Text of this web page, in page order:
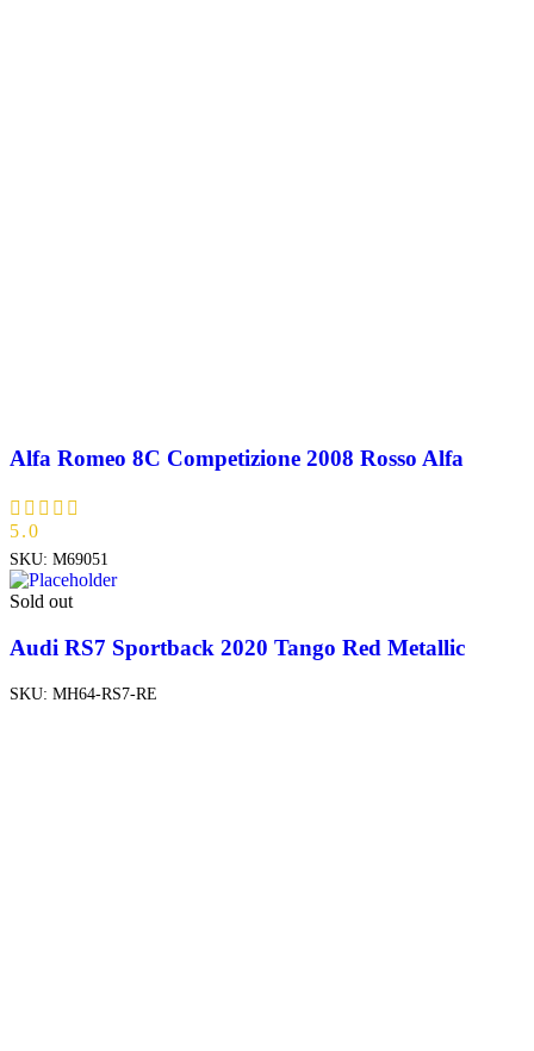
Alfa Romeo 8C Competizione 2008 Rosso Alfa
5.0
SKU: M69051
Sold out
Audi RS7 Sportback 2020 Tango Red Metallic
SKU: MH64-RS7-RE